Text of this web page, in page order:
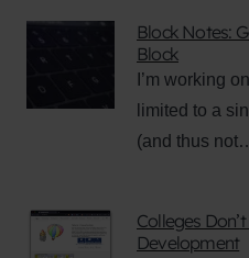
Block Notes:
Block
I’m working
limited to a
(and thus
Colleges
Development